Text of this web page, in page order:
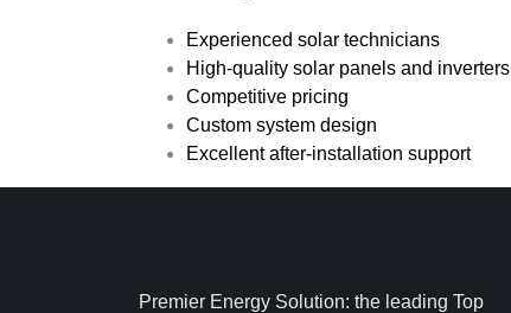
Experienced solar technicians
High-quality solar panels and inverters
Competitive pricing
Custom system design
Excellent after-installation support
Premier Energy Solution: the leading Top